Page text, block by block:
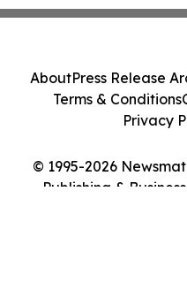
© 1995-2026
Publishing &
AboutPress Release
Terms & Conditions
Privacy